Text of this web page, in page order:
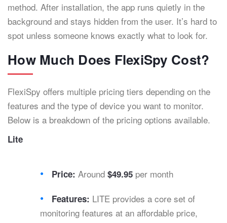
method. After installation, the app runs quietly in the
background and stays hidden from the user. It’s hard to
spot unless someone knows exactly what to look for.
How Much Does FlexiSpy Cost?
FlexiSpy offers multiple pricing tiers depending on the
features and the type of device you want to monitor.
Below is a breakdown of the pricing options available.
Lite
Price: Around$49.95 per month
Features: LITE provides a core set of
monitoring features at an affordable price,